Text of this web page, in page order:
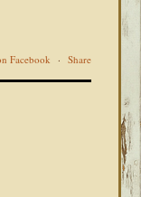
Facebook · Share